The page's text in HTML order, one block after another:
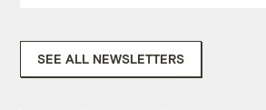
SEE ALL NEWSLETTERS